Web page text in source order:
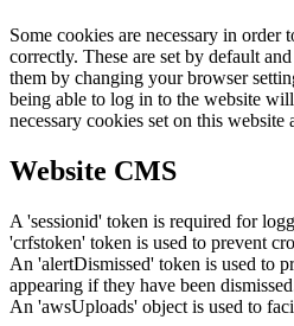
Some cookies are necessary in order
correctly. These are set by default
them by changing your browser
being able to log in to the website
necessary cookies set on this website
Website CMS
A 'sessionid' token is required for
'crfstoken' token is used to prevent
An 'alertDismissed' token is used to
appearing if they have been
An 'awsUploads' object is used to